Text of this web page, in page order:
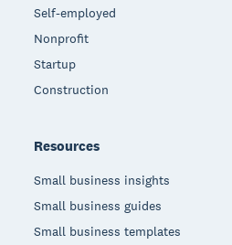
Self-employed
Nonprofit
Startup
Construction
Resources
Small business insights
Small business guides
Small business templates